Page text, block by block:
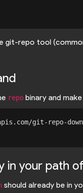
git-repo tool
repo binary and
git-repo-
in your path
should already be in